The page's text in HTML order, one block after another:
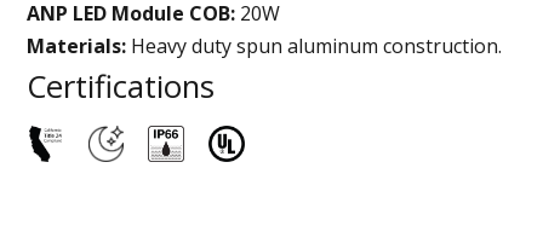
ANP LED Module COB: 20W
Materials: Heavy duty spun aluminum construction.
Certifications